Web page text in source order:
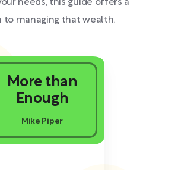
needs, this guide offers a
managing that wealth.
More than
Enough
Mike Piper